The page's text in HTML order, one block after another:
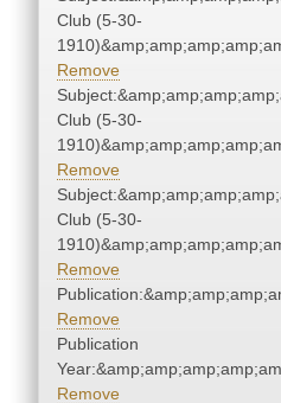
Club (5-30-
Remove
Club (5-30-
Remove
Club (5-30-
Remove
Remove
Publication
Remove